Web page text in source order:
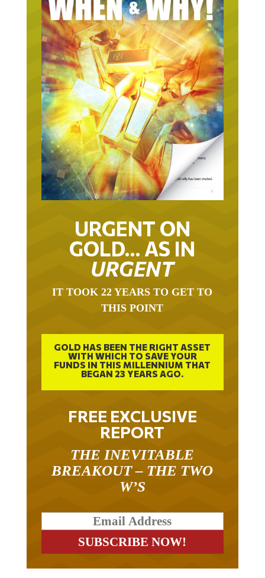
URGENT ON
GOLD… AS IN
URGENT
IT TOOK 22 YEARS TO GET TO
THIS POINT
GOLD HAS BEEN THE RIGHT ASSET
WITH WHICH TO SAVE YOUR
FUNDS IN THIS MILLENNIUM THAT
BEGAN 23 YEARS AGO.
FREE EXCLUSIVE
REPORT
THE INEVITABLE
BREAKOUT – THE TWO
W’S